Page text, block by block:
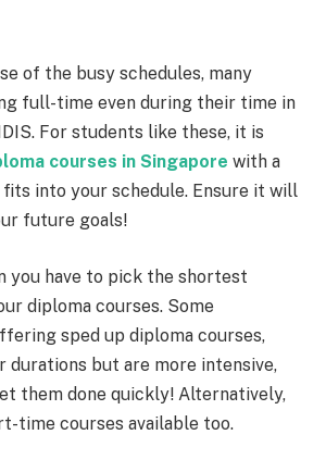
of the busy schedules, many
full-time even during their time in
For students like these, it is
courses in Singapore with a
into your schedule. Ensure it will
future goals!
you have to pick the shortest
diploma courses. Some
sped up diploma courses,
durations but are more intensive,
them done quickly! Alternatively,
time courses available too.